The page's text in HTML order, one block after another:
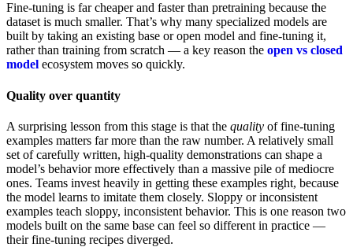
Fine-tuning is far cheaper and faster than pretraining because the
dataset is much smaller. That’s why many specialized models are
built by taking an existing base or open model and fine-tuning it,
rather than training from scratch — a key reason the open vs closed
model ecosystem moves so quickly.
Quality over quantity
A surprising lesson from this stage is that the quality of fine-tuning
examples matters far more than the raw number. A relatively small
set of carefully written, high-quality demonstrations can shape a
model’s behavior more effectively than a massive pile of mediocre
ones. Teams invest heavily in getting these examples right, because
the model learns to imitate them closely. Sloppy or inconsistent
examples teach sloppy, inconsistent behavior. This is one reason two
models built on the same base can feel so different in practice —
their fine-tuning recipes diverged.